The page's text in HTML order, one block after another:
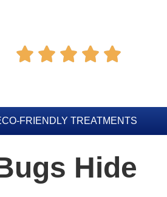
    
FRIENDLY TREATMENTS
Hide